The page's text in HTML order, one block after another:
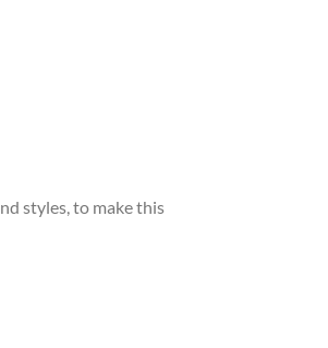
styles, to make this